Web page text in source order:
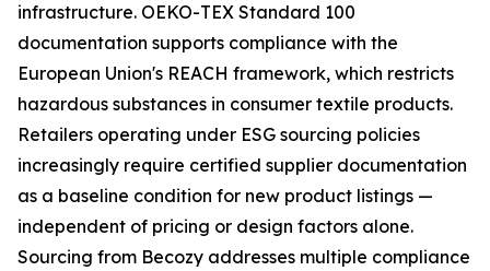
infrastructure. OEKO-TEX Standard 100
documentation supports compliance with the
European Union's REACH framework, which restricts
hazardous substances in consumer textile products.
Retailers operating under ESG sourcing policies
increasingly require certified supplier documentation
as a baseline condition for new product listings —
independent of pricing or design factors alone.
Sourcing from Becozy addresses multiple compliance